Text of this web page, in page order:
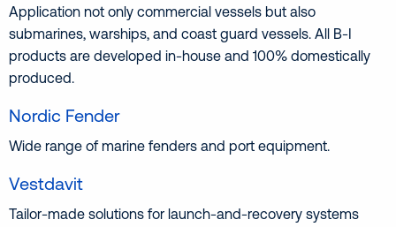
Application not only commercial vessels but also
submarines, warships, and coast guard vessels. All B-I
products are developed in-house and 100% domestically
produced.
Nordic Fender
Wide range of marine fenders and port equipment.
Vestdavit
Tailor-made solutions for launch-and-recovery systems